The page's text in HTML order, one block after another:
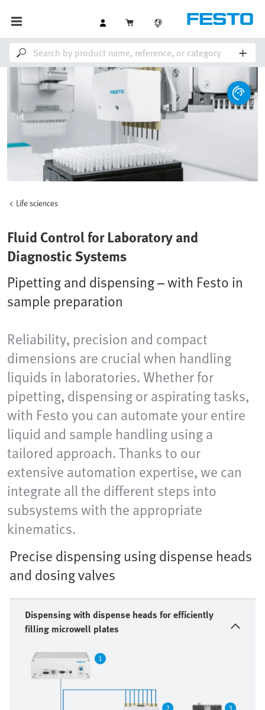
Life sciences
Fluid Control for Laboratory and
Diagnostic Systems
Pipetting and dispensing – with Festo in
sample preparation
Reliability, precision and compact
dimensions are crucial when handling
liquids in laboratories. Whether for
pipetting, dispensing or aspirating tasks,
with Festo you can automate your entire
liquid and sample handling using a
tailored approach. Thanks to our
extensive automation expertise, we can
integrate all the different steps into
subsystems with the appropriate
kinematics.
Precise dispensing using dispense heads
and dosing valves
Dispensing with dispense heads for efficiently
filling microwell plates